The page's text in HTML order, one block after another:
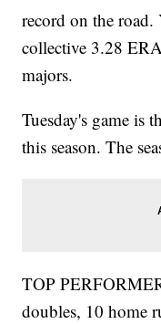
record on the road.
collective 3.28
majors.
Tuesday's game is
this season. The
TOP
doubles, 10 home